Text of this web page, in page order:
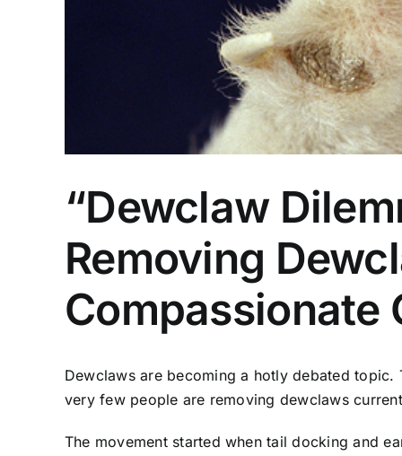
“Dewclaw
Removing
Compassionate
Dewclaws are becoming a hotly debated
very few people are removing dewclaws
The movement started when tail docking and